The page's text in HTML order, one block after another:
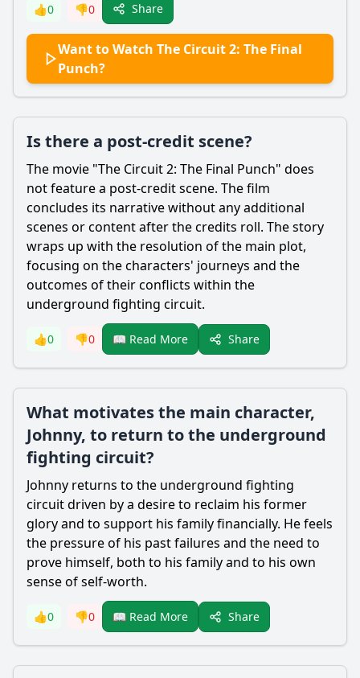
👍0 👎0 Share
Want to Watch The Circuit 2: The Final
Punch?
Is there a post-credit scene?
The movie "The Circuit 2: The Final Punch" does
not feature a post-credit scene. The film
concludes its narrative without any additional
scenes or content after the credits roll. The story
wraps up with the resolution of the main plot,
focusing on the characters' journeys and the
outcomes of their conflicts within the
underground fighting circuit.
👍0 👎0 📖 Read More Share
What motivates the main character,
Johnny, to return to the underground
fighting circuit?
Johnny returns to the underground fighting
circuit driven by a desire to reclaim his former
glory and to support his family financially. He feels
the pressure of his past failures and the need to
prove himself, both to his family and to his own
sense of self-worth.
👍0 👎0 📖 Read More Share